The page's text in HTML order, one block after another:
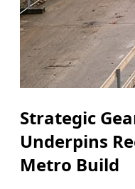
Strategic
Underpins
Metro Build